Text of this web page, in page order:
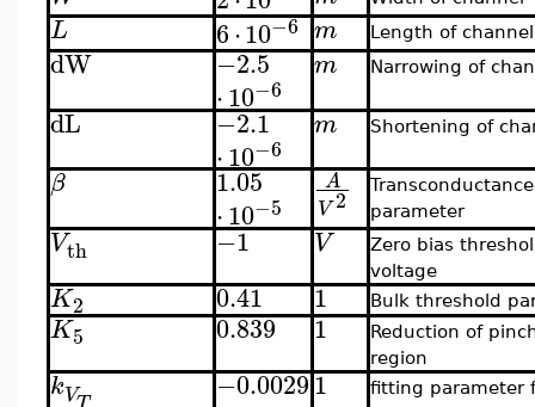
L 6⋅10−6 m Length of channel
dW −2.5
⋅10−6
m Narrowing of
dL −2.1
⋅10−6
m Shortening of
β 1.05
⋅10−5
A
V 2
Transconductance
parameter
Vth −1 V
Zero bias
voltage
K2 0.41 1 Bulk threshold
K5 0.839 1
Reduction of
region
kV −0.00291 fitting parameter